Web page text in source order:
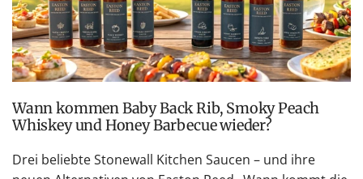
Wann kommen Baby Back Rib, Smoky Peach
Whiskey und Honey Barbecue wieder?
Drei beliebte Stonewall Kitchen Saucen – und ihre